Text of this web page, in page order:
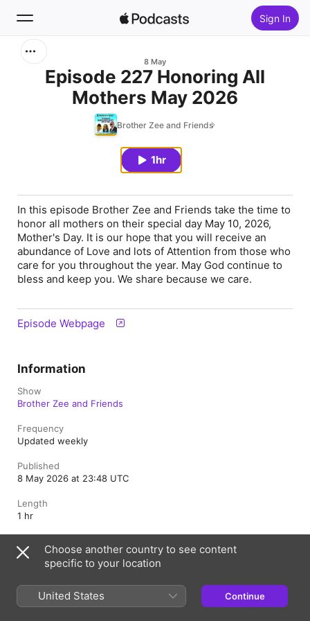
Sign In
8 May
Episode 227 Honoring All
Mothers May 2026
Brother Zee and Friends
1hr
In this episode Brother Zee and Friends take the time to
honor all mothers on their special day May 10, 2026,
Mother's Day. It is our hope that you will receive an
abundance of Love and lots of Attention from those who
care for you throughout the year. May God continue to
bless and keep you. We share because we care.
Episode Webpage
Information
Show
Brother Zee and Friends
Frequency
Updated weekly
Published
8 May 2026 at 23:48 UTC
Length
1 hr
Clean
Morocco Français (France)
Choose another country to see content
specific to your location
United States Continue